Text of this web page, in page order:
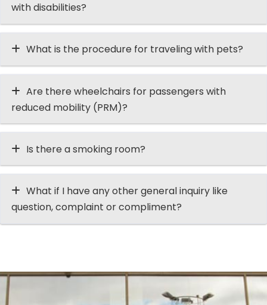
with disabilities?
What is the procedure for traveling with pets?
Are there wheelchairs for passengers with
reduced mobility (PRM)?
Is there a smoking room?
What if I have any other general inquiry like
question, complaint or compliment?